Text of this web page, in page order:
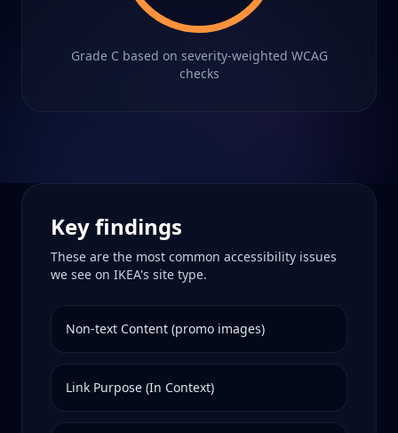
Grade C based on severity-weighted WCAG
checks
Key findings
These are the most common accessibility issues
we see on IKEA's site type.
Non-text Content (promo images)
Link Purpose (In Context)